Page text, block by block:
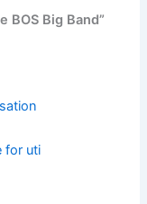
Big Band”
for uti